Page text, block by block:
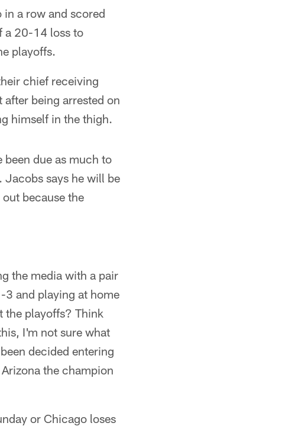
a row and scored
a 20-14 loss to
playoffs.
chief receiving
being arrested on
himself in the thigh.
due as much to
says he will be
because the
the media with a pair
and playing at home
the playoffs? Think
I'm not sure what
decided entering
the champion
or Chicago loses